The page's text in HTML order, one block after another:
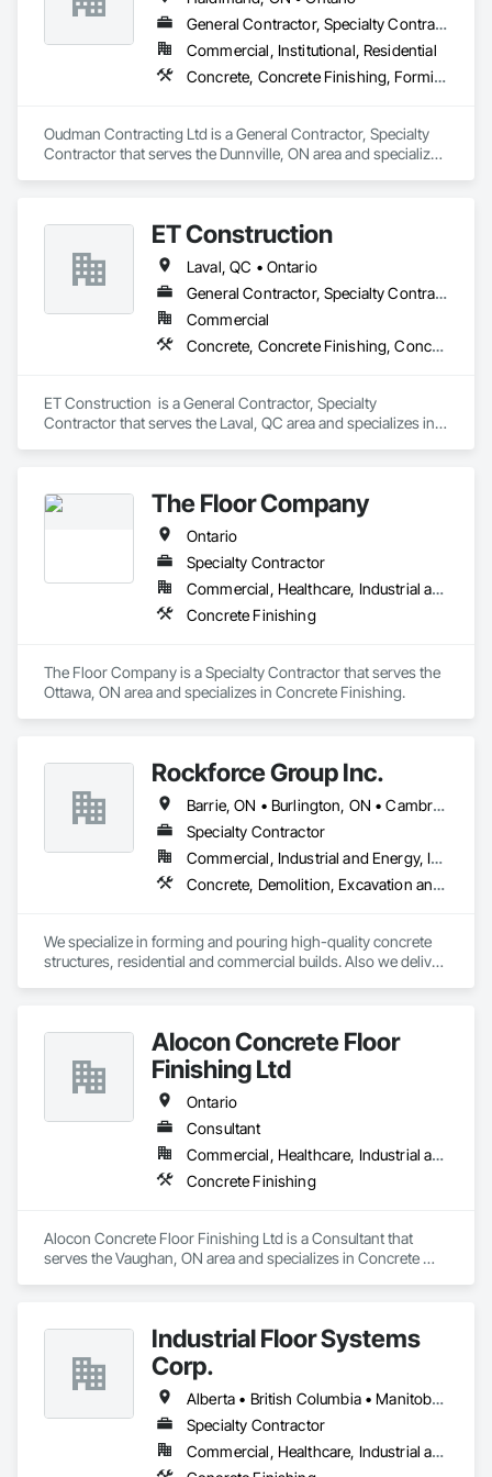
General Contractor, Specialty Contractor
Commercial, Institutional, Residential
Concrete, Concrete Finishing, Forming
Oudman Contracting Ltd is a General Contractor, Specialty
Contractor that serves the Dunnville, ON area and specializes
ET Construction
Laval, QC • Ontario
General Contractor, Specialty Contractor
Commercial
Concrete, Concrete Finishing, Concrete Paving
ET Construction  is a General Contractor, Specialty
Contractor that serves the Laval, QC area and specializes in
The Floor Company
Ontario
Specialty Contractor
Commercial, Healthcare, Industrial and Energy, Infrastructure, Institutional, Residential
Concrete Finishing
The Floor Company is a Specialty Contractor that serves the
Ottawa, ON area and specializes in Concrete Finishing.
Rockforce Group Inc.
Barrie, ON • Burlington, ON • Cambridge, ON • Guelph, ON • Halton Hills, ON • Hamilton, ON • Milton, ON • Oakville, ON • St Catharines, ON • Waterloo, ON • Ontario
Specialty Contractor
Commercial, Industrial and Energy, Infrastructure, Institutional, Residential
Concrete, Demolition, Excavation and Fill, Structure Demolition
We specialize in forming and pouring high-quality concrete
structures, residential and commercial builds. Also we deliver
We handle,
Complete structural teardowns, Concrete & asphalt breaking
and removal
Alocon Concrete Floor
Finishing Ltd
Ontario
Consultant
Commercial, Healthcare, Industrial and Energy, Infrastructure, Institutional, Residential
Concrete Finishing
Alocon Concrete Floor Finishing Ltd is a Consultant that
serves the Vaughan, ON area and specializes in Concrete
Industrial Floor Systems
Corp.
Alberta • British Columbia • Manitoba • New Brunswick • Nova Scotia • Ontario • Saskatchewan
Specialty Contractor
Commercial, Healthcare, Industrial and Energy, Infrastructure, Institutional